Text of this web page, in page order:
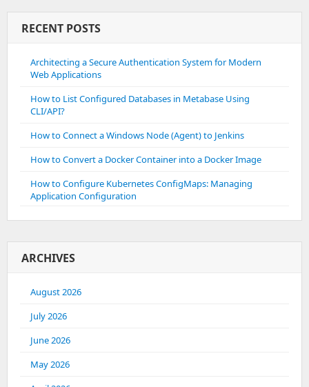
RECENT POSTS
Architecting a Secure Authentication System for Modern
Web Applications
How to List Configured Databases in Metabase Using
CLI/API?
How to Connect a Windows Node (Agent) to Jenkins
How to Convert a Docker Container into a Docker Image
How to Configure Kubernetes ConfigMaps: Managing
Application Configuration
ARCHIVES
August 2026
July 2026
June 2026
May 2026